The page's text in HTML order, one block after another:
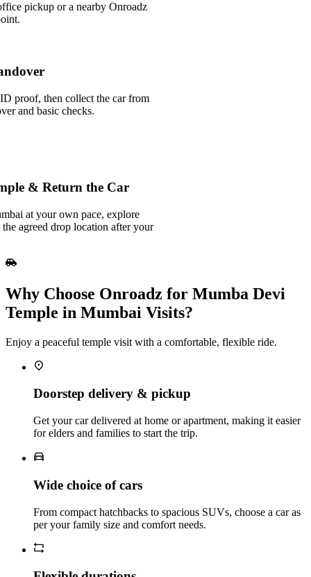
pickup or a nearby Onroadz
proof, then collect the car from
and basic checks.
& Return the Car
at your own pace, explore
agreed drop location after your
Why Choose Onroadz for Mumba Devi
Temple in Mumbai Visits?
Enjoy a peaceful temple visit with a comfortable, flexible ride.
Doorstep delivery & pickup
Get your car delivered at home or apartment, making it easier
for elders and families to start the trip.
Wide choice of cars
From compact hatchbacks to spacious SUVs, choose a car as
per your family size and comfort needs.